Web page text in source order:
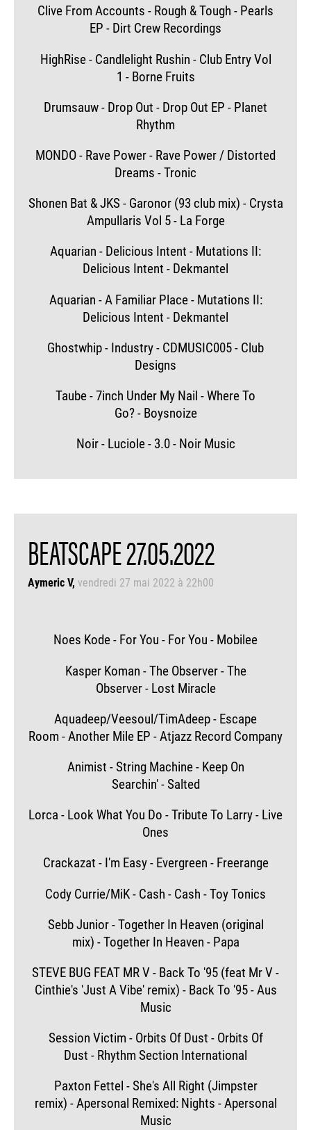
Clive From Accounts - Rough & Tough - Pearls
EP - Dirt Crew Recordings
HighRise - Candlelight Rushin - Club Entry Vol
1 - Borne Fruits
Drumsauw - Drop Out - Drop Out EP - Planet
Rhythm
MONDO - Rave Power - Rave Power / Distorted
Dreams - Tronic
Shonen Bat & JKS - Garonor (93 club mix) - Crysta
Ampullaris Vol 5 - La Forge
Aquarian - Delicious Intent - Mutations II:
Delicious Intent - Dekmantel
Aquarian - A Familiar Place - Mutations II:
Delicious Intent - Dekmantel
Ghostwhip - Industry - CDMUSIC005 - Club
Designs
Taube - 7inch Under My Nail - Where To
Go? - Boysnoize
Noir - Luciole - 3.0 - Noir Music
BEATSCAPE 27.05.2022
Aymeric V vendredi 27 mai 2022 à 22h00
Noes Kode - For You - For You - Mobilee
Kasper Koman - The Observer - The
Observer - Lost Miracle
Aquadeep/Veesoul/TimAdeep - Escape
Room - Another Mile EP - Atjazz Record Company
Animist - String Machine - Keep On
Searchin' - Salted
Lorca - Look What You Do - Tribute To Larry - Live
Ones
Crackazat - I'm Easy - Evergreen - Freerange
Cody Currie/MiK - Cash - Cash - Toy Tonics
Sebb Junior - Together In Heaven (original
mix) - Together In Heaven - Papa
STEVE BUG FEAT MR V - Back To '95 (feat Mr V -
Cinthie's 'Just A Vibe' remix) - Back To '95 - Aus
Music
Session Victim - Orbits Of Dust - Orbits Of
Dust - Rhythm Section International
Paxton Fettel - She's All Right (Jimpster
remix) - Apersonal Remixed: Nights - Apersonal
Music